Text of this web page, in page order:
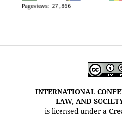
INTERNATIONAL
LAW, AND
is licensed under a